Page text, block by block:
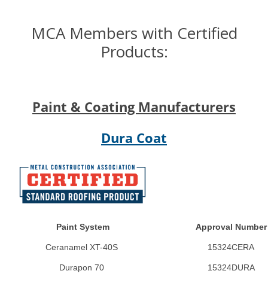
MCA Members with Certified
Products:
Paint & Coating Manufacturers
Dura Coat
Paint System Approval Number
Ceranamel XT-40S 15324CERA
Durapon 70 15324DURA